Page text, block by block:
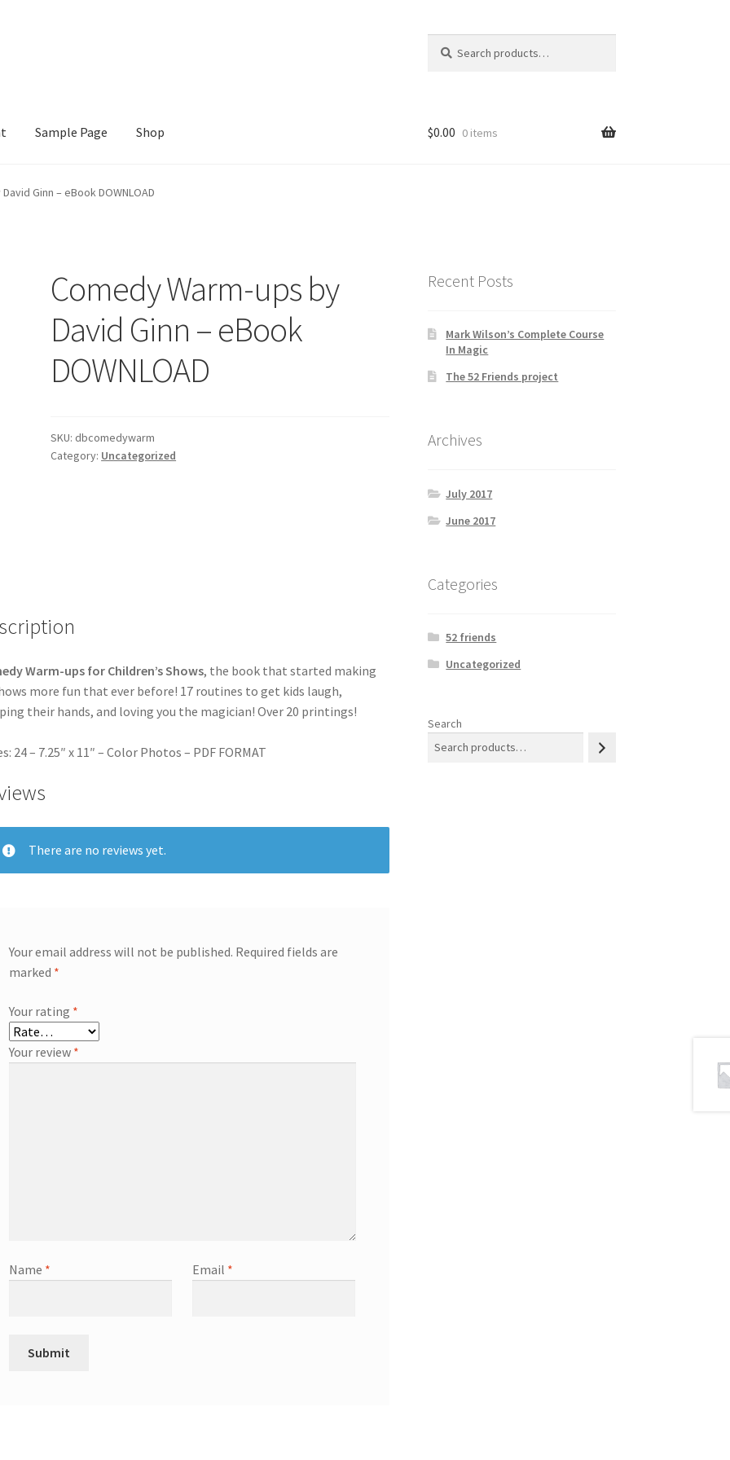
for:
Sample Page Shop
Shop
$0.00 0 items
Ginn – eBook DOWNLOAD
Comedy Warm-ups by
David Ginn – eBook
DOWNLOAD
SKU: dbcomedywarm
Category: Uncategorized
Warm-ups for Children’s Shows, the book that started making
more fun that ever before! 17 routines to get kids laugh,
their hands, and loving you the magician! Over 20 printings!
24 – 7.25″ x 11″ – Color Photos – PDF FORMAT
There are no reviews yet.
Your email address will not be published. Required fields are
marked *
Your rating *
Your review *
Name * Email *
Recent Posts
Mark Wilson’s Complete Course
In Magic
The 52 Friends project
Archives
July 2017
June 2017
Categories
52 friends
Uncategorized
Search